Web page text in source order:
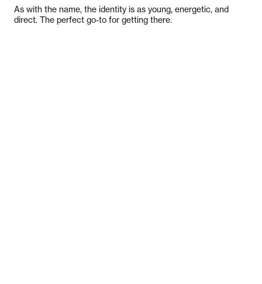
As with the name, the identity is as young, energetic, and
direct. The perfect go-to for getting there.